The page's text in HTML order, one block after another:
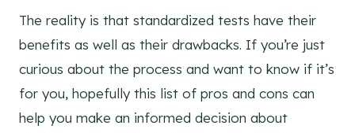
The reality is that standardized tests have their
benefits as well as their drawbacks. If you’re just
curious about the process and want to know if it’s
for you, hopefully this list of pros and cons can
help you make an informed decision about